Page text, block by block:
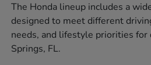
The Honda lineup includes a
designed to meet different
needs, and lifestyle priorities for
Springs, FL.